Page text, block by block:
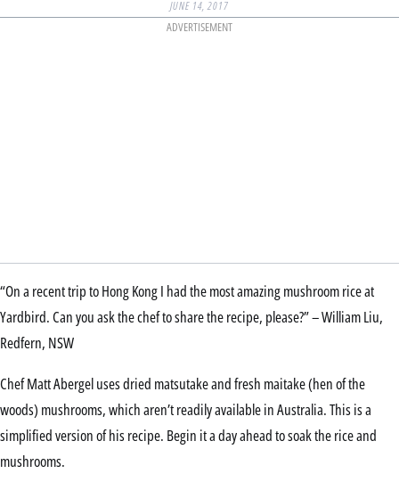
JUNE 14, 2017
ADVERTISEMENT
“On a recent trip to Hong Kong I had the most amazing mushroom rice at
Yardbird. Can you ask the chef to share the recipe, please?” – William Liu,
Redfern, NSW
Chef Matt Abergel uses dried matsutake and fresh maitake (hen of the
woods) mushrooms, which aren’t readily available in Australia. This is a
simplified version of his recipe. Begin it a day ahead to soak the rice and
mushrooms.